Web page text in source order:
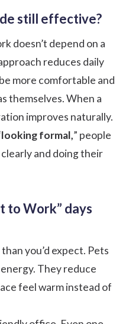
still effective?
doesn’t depend on a
reduces daily
more comfortable and
themselves. When a
improves naturally.
looking formal,” people
and doing their
to Work” days
you’d expect. Pets
They reduce
feel warm instead of